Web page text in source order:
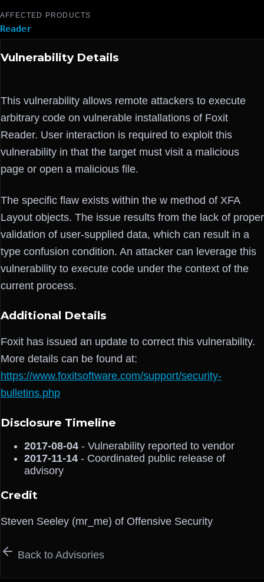
AFFECTED PRODUCTS
Reader
Vulnerability Details
This vulnerability allows remote attackers to execute
arbitrary code on vulnerable installations of Foxit
Reader. User interaction is required to exploit this
vulnerability in that the target must visit a malicious
page or open a malicious file.
The specific flaw exists within the w method of XFA
Layout objects. The issue results from the lack of proper
validation of user-supplied data, which can result in a
type confusion condition. An attacker can leverage this
vulnerability to execute code under the context of the
current process.
Additional Details
Foxit has issued an update to correct this vulnerability.
More details can be found at:
https://www.foxitsoftware.com/support/security-
bulletins.php
Disclosure Timeline
2017-08-04 - Vulnerability reported to vendor
2017-11-14 - Coordinated public release of
advisory
Credit
Steven Seeley (mr_me) of Offensive Security
Back to Advisories